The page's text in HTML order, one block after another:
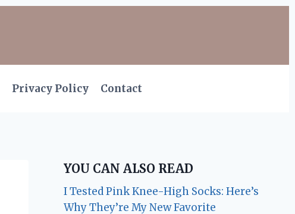
Privacy Policy Contact
YOU CAN ALSO READ
I Tested Pink Knee-High Socks: Here’s
Why They’re My New Favorite